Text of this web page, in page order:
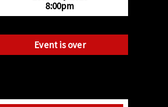
8:00pm
Event is over